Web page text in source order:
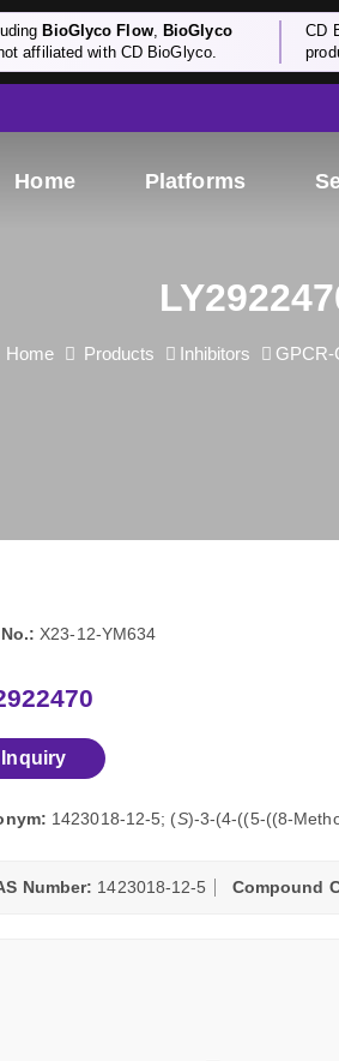
BioGlyco Flow, BioGlyco
affiliated with CD BioGlyco.
CD
Home Platforms
Home Products Inhibitors GPCR-
X23-12-YM634
Inquiry
1423018-12-5; (S)-3-(4-((5-((8-
Number: 1423018-12-5 Compound